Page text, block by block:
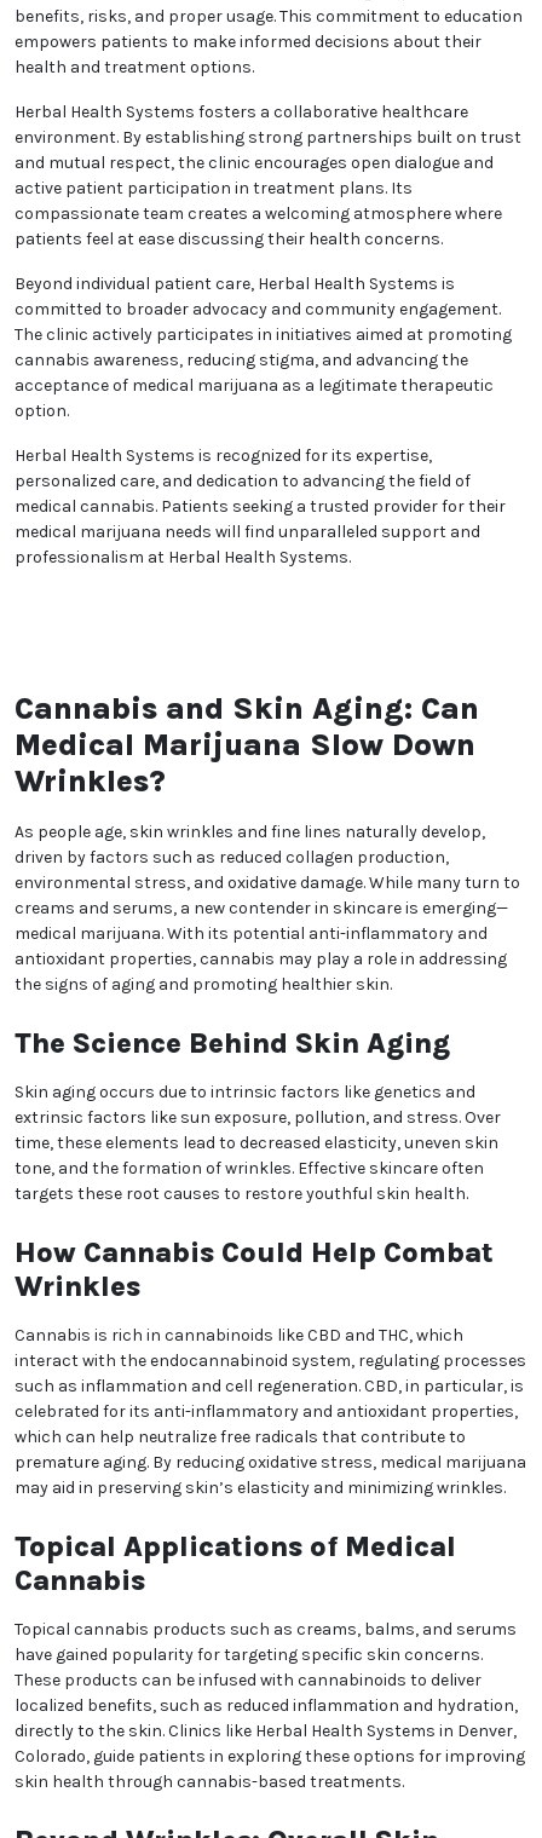
advancements, Herbal Health Systems integrates
evidence-based practices into its care, offering
patients the most effective and innovative
Patient education is a cornerstone of Herbal Health
Systems' approach. The clinic provides detailed
explanations of the science behind medical
cannabis, addressing its potential benefits, risks,
and proper usage. This commitment to education
empowers patients to make informed decisions
about their health and treatment options.
Herbal Health Systems fosters a collaborative
healthcare environment. By establishing strong
partnerships built on trust and mutual respect, the
clinic encourages open dialogue and active patient
participation in treatment plans. Its compassionate
team creates a welcoming atmosphere where
patients feel at ease discussing their health
concerns.
Beyond individual patient care, Herbal Health
Systems is committed to broader advocacy and
legitimate therapeutic option.
Herbal Health Systems is recognized for its expertise,
personalized care, and dedication to advancing the
field of medical cannabis. Patients seeking a trusted
unparalleled support and professionalism at Herbal
Health Systems.
Can Medical Marijuana
Slow Down Wrinkles?
As people age, skin wrinkles and fine lines naturally
develop, driven by factors such as reduced collagen
production, environmental stress, and oxidative
new contender in skincare is emerging—medical
marijuana. With its potential anti-inflammatory and
antioxidant properties, cannabis may play a role in
The Science Behind Skin
Aging
Skin aging occurs due to intrinsic factors like
pollution, and stress. Over time, these elements lead
to decreased elasticity, uneven skin tone, and the
formation of wrinkles. Effective skincare often
health.
How Cannabis Could Help
Combat Wrinkles
Cannabis is rich in cannabinoids like CBD and THC,
We heard you are cool but we just want to make sure
You are 18 or older?